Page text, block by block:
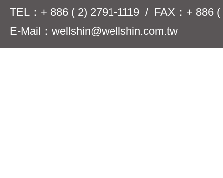
TEL：+ 886 ( 2) 2791-1119 / FAX：+ 886 (
E-Mail：wellshin@wellshin.com.tw